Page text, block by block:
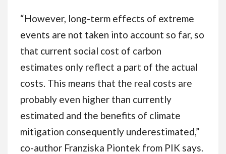
“However, long-term effects of extreme
events are not taken into account so far, so
that current social cost of carbon
estimates only reflect a part of the actual
costs. This means that the real costs are
probably even higher than currently
estimated and the benefits of climate
mitigation consequently underestimated,”
co-author Franziska Piontek from PIK says.